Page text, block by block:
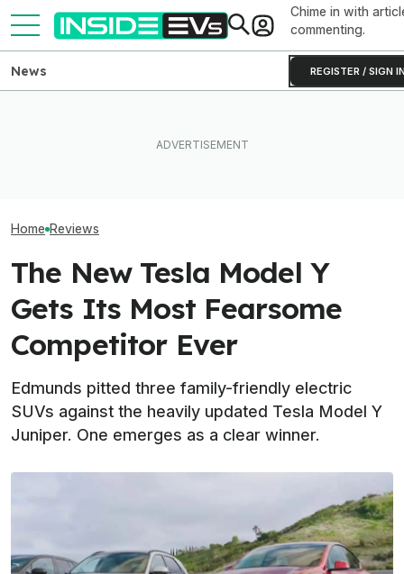
Chime in with
commenting.
REGISTER / SIGN
News
Home Reviews
The New Tesla Model Y
Gets Its Most Fearsome
Competitor Ever
Edmunds pitted three family-friendly electric
SUVs against the heavily updated Tesla Model Y
Juniper. One emerges as a clear winner.